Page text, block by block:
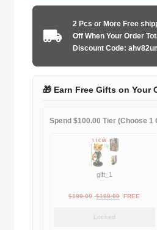
away
game
2 Pcs or More Free
Off When Your Order
Discount Code:
🎁 Earn Free Gifts on Your
Spend $100.00 Tier (Choose 1
gift_1
$189.00 Original
$188.00Current
FREE
Locked